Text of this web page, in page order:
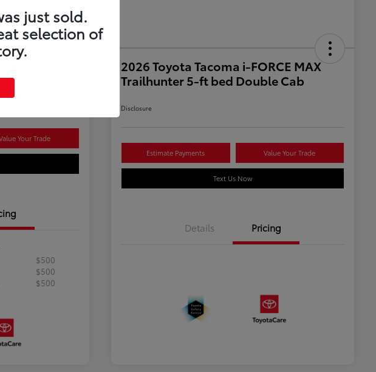
Your Trade
$500
$500
$500
2026 Toyota Tacoma i-FORCE MAX
Trailhunter 5-ft bed Double Cab
Disclosure
Estimate Payments Value Your Trade
Text Us Now
Details Pricing
just sold.
selection of